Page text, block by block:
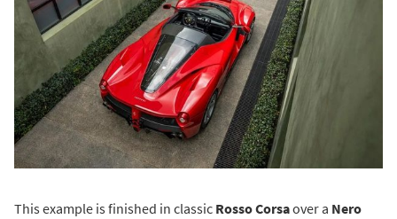
This example is finished in classic Rosso Corsaover a Nero